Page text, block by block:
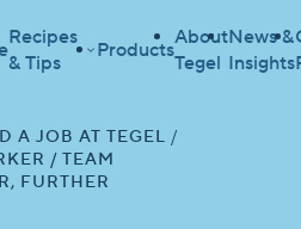
Recipes
& Tips
Products
About
Tegel
News &
Insights
A JOB AT TEGEL
/ TEAM
FURTHER